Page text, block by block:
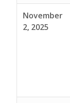
November
2, 2025